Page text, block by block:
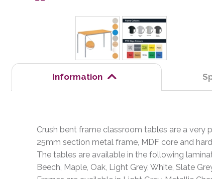
Information
Crush bent frame classroom tables are a very
25mm section metal frame, MDF core and
The tables are available in the following
Beech, Maple, Oak, Light Grey, White, Slate